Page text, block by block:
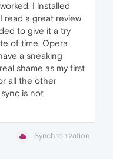
I installed
read a great review
to give it a try
of time, Opera
a sneaking
shame as my first
all the other
is not
Synchronization